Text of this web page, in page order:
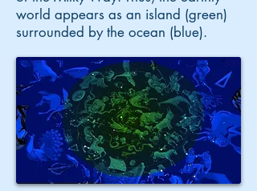
world appears as an island (green)
surrounded by the ocean (blue).